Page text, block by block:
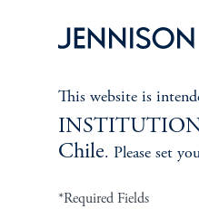
Cookie Preference Center
This website is
Chile. Please set
*Required Fields